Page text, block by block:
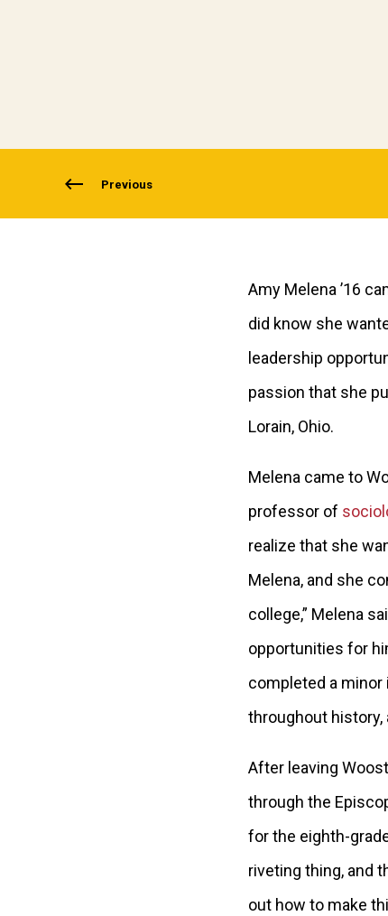
Previous
Amy Melena ’16
did know she
leadership
passion that she pu
Lorain, Ohio.
Melena came to
professor of
realize that she
Melena, and she
college,” Melena
opportunities for
completed a minor
throughout
After leaving
through the
for the eighth-
riveting thing, and
out how to make